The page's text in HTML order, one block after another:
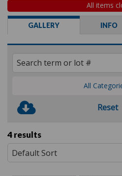
All items
GALLERY INFO
All
Reset
4 results